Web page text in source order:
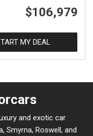
$106,979
MY DEAL
and exotic car
Smyrna, Roswell, and